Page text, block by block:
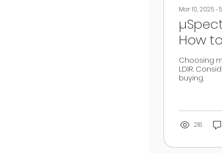
Mar 10, 2025 ∙ 5
How
PTIR,
Choosing
LDIR.
buying.
218